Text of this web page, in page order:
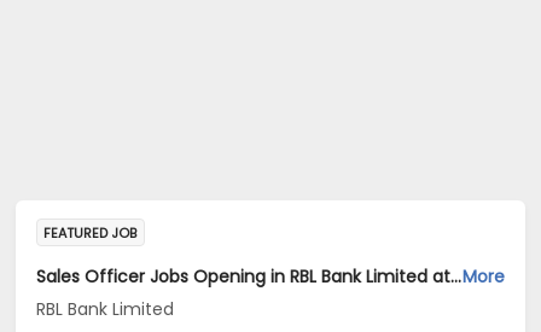
FEATURED JOB
Sales Officer Jobs Opening in RBL Bank Limited at Haryana, Delhi, Uttar PradeshMore
RBL Bank Limited